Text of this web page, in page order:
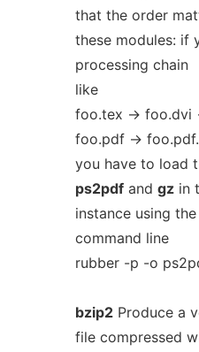
that the order
these modules: if
processing chain
like
foo.tex -> foo.dvi
foo.pdf ->
you have to load
ps2pdfand gzin
instance using the
command line
rubber -p -o
bzip2Produce a
file compressed